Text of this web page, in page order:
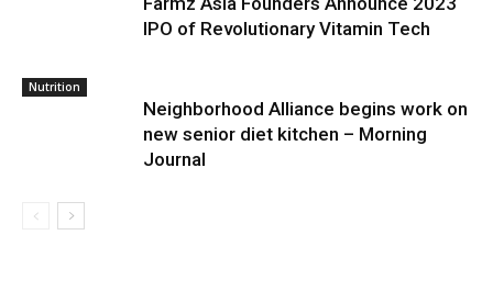
IPO of Revolutionary Vitamin Tech
Nutrition
Neighborhood Alliance begins work on
new senior diet kitchen – Morning
Journal